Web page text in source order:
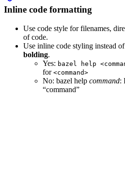
Inline code formatting
Use code style for filenames,
of code.
Use inline code styling instead of
bolding.
Yes: bazel help
for <command>
No: bazel help command:
“command”